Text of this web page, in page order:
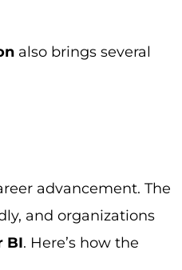
also brings several
advancement. The
and organizations
BI. Here’s how the